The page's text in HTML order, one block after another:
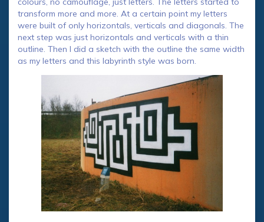
transform more and more. At a certain point my letters
were built of only horizontals, verticals and diagonals. The
next step was just horizontals and verticals with a thin
outline. Then I did a sketch with the outline the same width
as my letters and this labyrinth style was born.